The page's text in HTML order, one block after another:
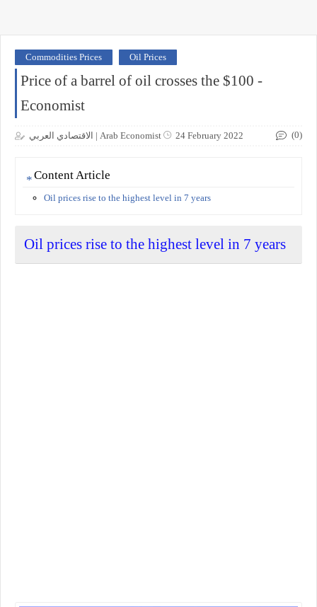
Commodities Prices Oil Prices
Price of a barrel of oil crosses the $100 -
Economist
الاقتصادي العربي | Arab Economist 24 February 2022 (0)
Content Article
Oil prices rise to the highest level in 7 years
Oil prices rise to the highest level in 7 years